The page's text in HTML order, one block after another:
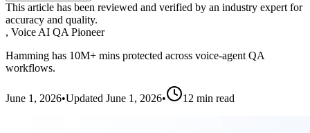
This article has been reviewed and verified by an industry expert for
accuracy and quality.
, Voice AI QA Pioneer
Hamming has 10M+ mins protected across voice-agent QA
workflows.
June 1, 2026•Updated June 1, 2026• 12 min read